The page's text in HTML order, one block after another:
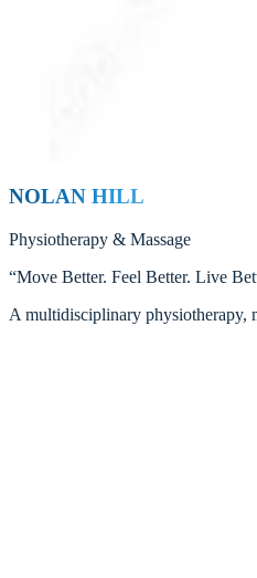
From the Epley maneuver to
NOLAN HILL
Physiotherapy & Massage
“Move Better. Feel Better. Live
A multidisciplinary physiotherapy,